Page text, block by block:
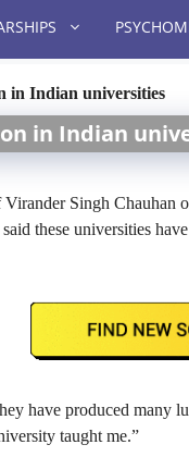
in Indian universities
in Indian
Singh Chauhan
said these universities
have produced many
taught me.”